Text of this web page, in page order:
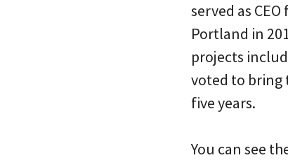
served as
Portland in
projects
voted to bring
five years.
You can see